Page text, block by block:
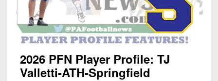
2026 PFN Player Profile: TJ
Valletti-ATH-Springfield